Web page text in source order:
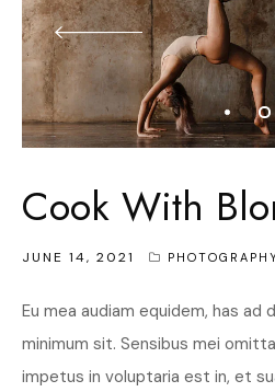
Cook With
JUNE 14, 2021
Eu mea audiam equidem, has
minimum sit. Sensibus mei
impetus in voluptaria est in, et